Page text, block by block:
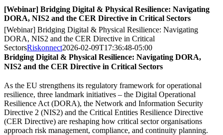
[Webinar] Bridging Digital & Physical Resilience: Navigating
DORA, NIS2 and the CER Directive in Critical Sectors
[Webinar] Bridging Digital & Physical Resilience: Navigating
DORA, NIS2 and the CER Directive in Critical
SectorsRiskonnect2026-02-09T17:36:48-05:00
Bridging Digital & Physical Resilience: Navigating DORA,
NIS2 and the CER Directive in Critical Sectors
As the EU strengthens its regulatory framework for operational
resilience, three landmark initiatives – the Digital Operational
Resilience Act (DORA), the Network and Information Security
Directive 2 (NIS2) and the Critical Entities Resilience Directive
(CER Directive) are reshaping how critical sector organisations
approach risk management, compliance, and continuity planning.